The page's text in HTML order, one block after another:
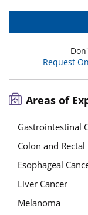
Request
Areas of
Gastrointestinal
Colon and Rectal
Esophageal
Liver Cancer
Melanoma